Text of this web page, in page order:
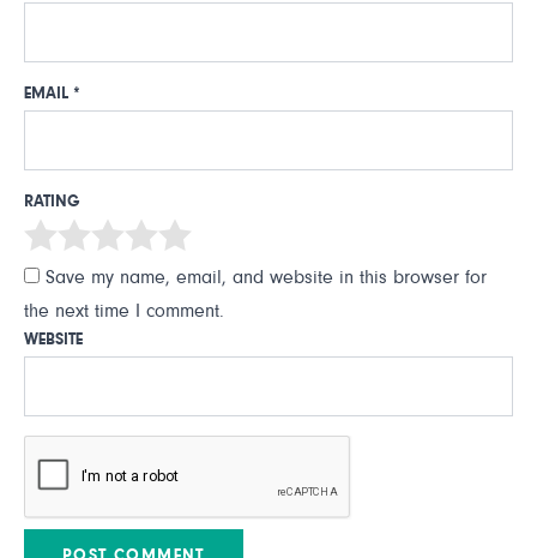
EMAIL *
RATING
Save my name, email, and website in this browser for
the next time I comment.
WEBSITE